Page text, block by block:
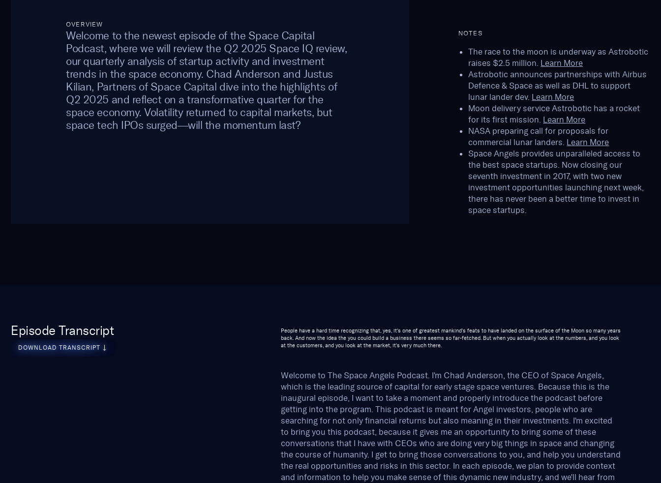
OVERVIEW
Welcome to the newest episode of the Space Capital
Podcast, where we will review the Q2 2025 Space IQ review,
our quarterly analysis of startup activity and investment
trends in the space economy. Chad Anderson and Justus
Kilian, Partners of Space Capital dive into the highlights of
Q2 2025 and reflect on a transformative quarter for the
space economy. Volatility returned to capital markets, but
space tech IPOs surged—will the momentum last?
NOTES
The race to the moon is underway as Astrobotic
raises $2.5 million. Learn More
Astrobotic announces partnerships with Airbus
Defence & Space as well as DHL to support
lunar lander dev. Learn More
Moon delivery service Astrobotic has a rocket
for its first mission. Learn More
NASA preparing call for proposals for
commercial lunar landers. Learn More
Space Angels provides unparalleled access to
the best space startups. Now closing our
seventh investment in 2017, with two new
investment opportunities launching next week,
there has never been a better time to invest in
space startups.
Episode Transcript
DOWNLOAD TRANSCRIPT
download transcript
People have a hard time recognizing that, yes, it's one of greatest mankind's feats to have landed on the surface of the Moon so many years
back. And now the idea the you could build a business there seems so far-fetched. But when you actually look at the numbers, and you look
at the customers, and you look at the market, it's very much there.
Welcome to The Space Angels Podcast. I'm Chad Anderson, the CEO of Space Angels,
which is the leading source of capital for early stage space ventures. Because this is the
inaugural episode, I want to take a moment and properly introduce the podcast before
getting into the program. This podcast is meant for Angel investors, people who are
searching for not only financial returns but also meaning in their investments. I'm excited
to bring you this podcast, because it gives me an opportunity to bring some of these
conversations that I have with CEOs who are doing very big things in space and changing
the course of humanity. I get to bring those conversations to you, and help you understand
the real opportunities and risks in this sector. In each episode, we plan to provide context
and information to help you make sense of this dynamic new industry, and we'll hear from